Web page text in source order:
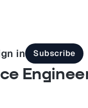
in Subscribe